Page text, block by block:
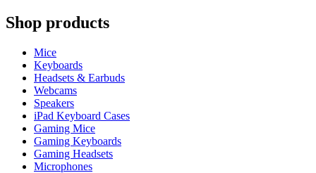
Shop products
Mice
Keyboards
Headsets & Earbuds
Webcams
Speakers
iPad Keyboard Cases
Gaming Mice
Gaming Keyboards
Gaming Headsets
Microphones